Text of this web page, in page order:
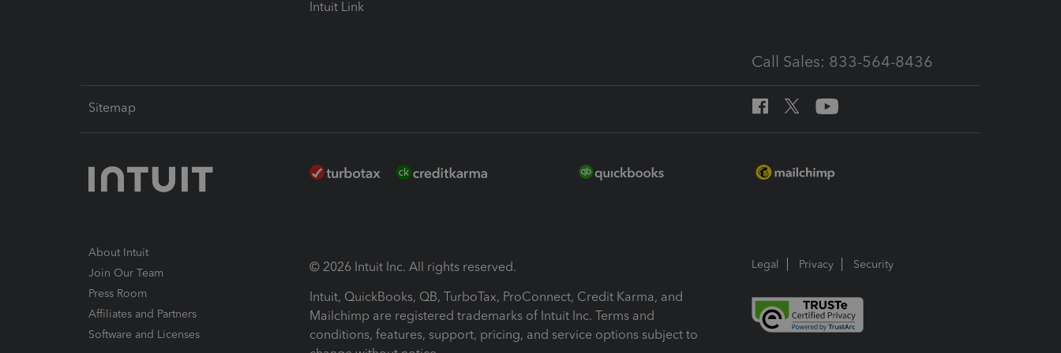
Intuit Link
Call Sales: 833-564-8436
Sitemap
About Intuit
Join Our Team
Press Room
Affiliates and Partners
Software and Licenses
© 2026 Intuit Inc. All rights reserved.
Intuit, QuickBooks, QB, TurboTax, ProConnect, Credit Karma, and
Mailchimp are registered trademarks of Intuit Inc. Terms and
conditions, features, support, pricing, and service options subject to
Legal Privacy Security